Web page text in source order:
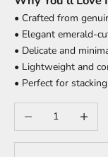
• Crafted from
• Elegant emerald-
• Delicate and
• Lightweight and
• Perfect for
Decrease quantity